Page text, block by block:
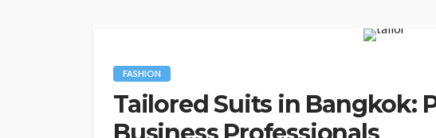
FASHION
Tailored Suits in Bangkok: